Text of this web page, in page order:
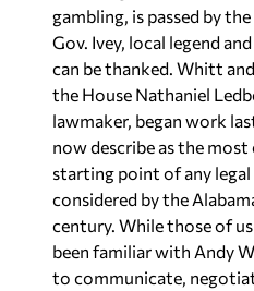
gambling, is passed by
Gov. Ivey, local legend
can be thanked. Whitt
the House Nathaniel
lawmaker, began work
now describe as the
starting point of any
considered by the
century. While those of
been familiar with Andy
to communicate,